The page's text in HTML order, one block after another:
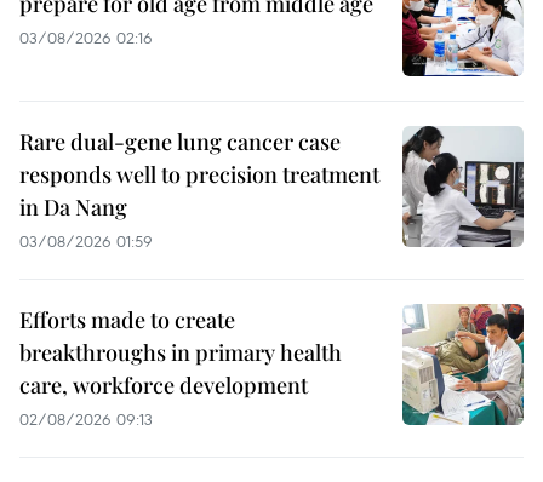
03/08/2026 02:16
Rare dual-gene lung cancer case
responds well to precision treatment
in Da Nang
03/08/2026 01:59
Efforts made to create
breakthroughs in primary health
care, workforce development
02/08/2026 09:13